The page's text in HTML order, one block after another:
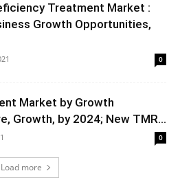
Treatment Market :
Growth Opportunities,
0
Market by Growth
Growth, by 2024; New TMR...
0
Load more